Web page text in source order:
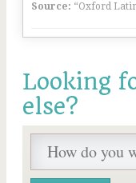
Source: “Oxford
Looking
else?